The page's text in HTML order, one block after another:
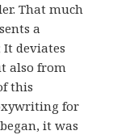
That much
a
deviates
also from
this
for
it was